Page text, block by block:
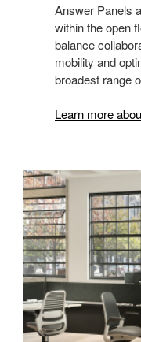
Answer Panels
within the open
balance
mobility and
broadest range
Learn more
Answer
Beam